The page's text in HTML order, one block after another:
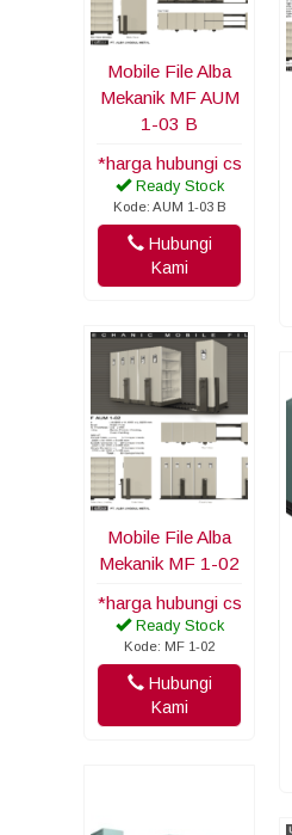
Mobile File Alba
Mekanik MF AUM
1-03 B
*harga hubungi cs
Ready Stock
Kode: AUM 1-03 B
Hubungi
Kami
Mobile File Alba
Mekanik MF 1-02
*harga hubungi cs
Ready Stock
Kode: MF 1-02
Hubungi
Kami